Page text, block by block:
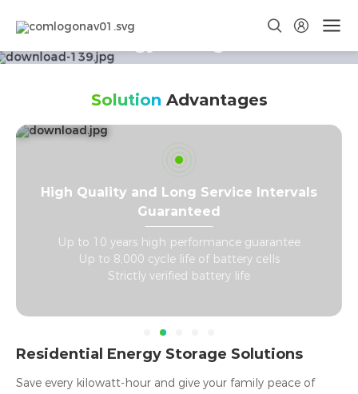
Solution Advantages
High Quality and Long Service Intervals
Guaranteed
Up to 10 years high performance guarantee
Up to 8,000 cycle life of battery cells
Strictly verified battery life
Residential Energy Storage Solutions
Save every kilowatt-hour and give your family peace of